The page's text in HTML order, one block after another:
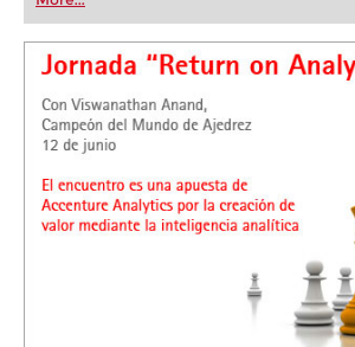
playing at a tournament level: with FRITZ, you can
train more efficiently, intelligently and with a
more personalised approach than ever before.